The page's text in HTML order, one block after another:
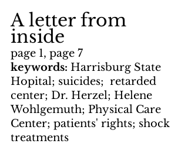
A letter from
inside
page 1, page 7
keywords: Harrisburg State
Hopital; suicides;  retarded
center; Dr. Herzel; Helene
Wohlgemuth; Physical Care
Center; patients' rights; shock
treatments